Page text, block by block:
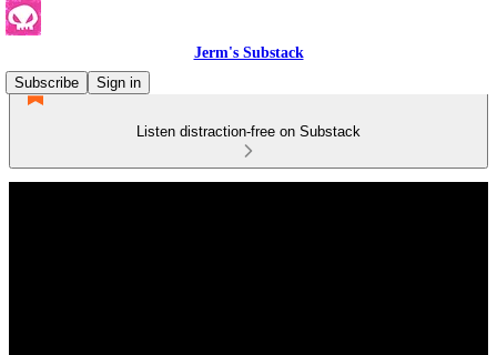
Jerm's Substack
Subscribe
Sign in
Listen distraction-free on Substack